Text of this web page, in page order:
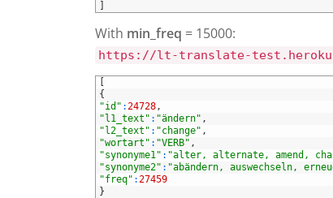
With min_freq = 15000:
https://lt-translate-
{
"id" :24728,
"l1_text" : "ändern" ,
"l2_text" : "change" ,
"wortart" : "VERB" ,
"synonyme1" : "alter, alternate, amend,
"synonyme2" : "abändern, auswechseln,
"freq" :27459
}